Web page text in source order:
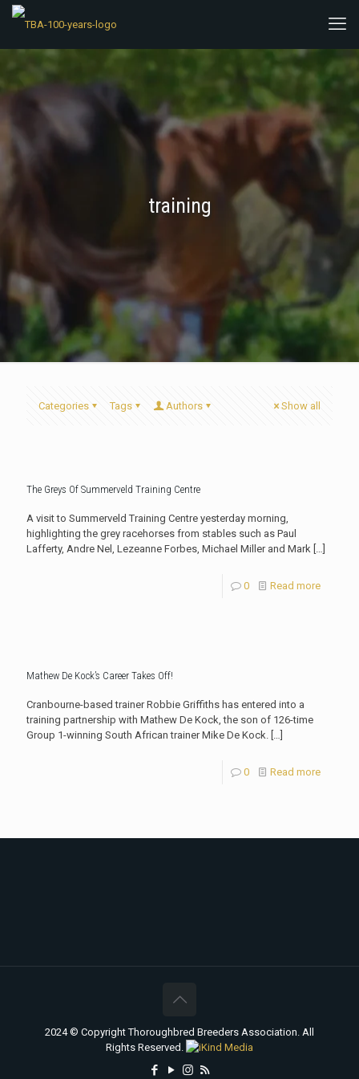
training
Categories Tags Authors Show all
The Greys Of Summerveld Training Centre
A visit to Summerveld Training Centre yesterday morning,
highlighting the grey racehorses from stables such as Paul
Lafferty, Andre Nel, Lezeanne Forbes, Michael Miller and Mark […]
0 Read more
Mathew De Kock’s Career Takes Off!
Cranbourne-based trainer Robbie Griffiths has entered into a
training partnership with Mathew De Kock, the son of 126-time
Group 1-winning South African trainer Mike De Kock. […]
0 Read more
2024 © Copyright Thoroughbred Breeders Association. All
Rights Reserved.